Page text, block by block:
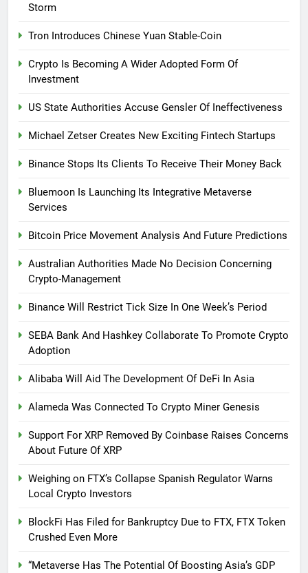
Storm
Tron Introduces Chinese Yuan Stable-Coin
Crypto Is Becoming A Wider Adopted Form Of
Investment
US State Authorities Accuse Gensler Of Ineffectiveness
Michael Zetser Creates New Exciting Fintech Startups
Binance Stops Its Clients To Receive Their Money Back
Bluemoon Is Launching Its Integrative Metaverse
Services
Bitcoin Price Movement Analysis And Future Predictions
Australian Authorities Made No Decision Concerning
Crypto-Management
Binance Will Restrict Tick Size In One Week’s Period
SEBA Bank And Hashkey Collaborate To Promote Crypto
Adoption
Alibaba Will Aid The Development Of DeFi In Asia
Alameda Was Connected To Crypto Miner Genesis
Support For XRP Removed By Coinbase Raises Concerns
About Future Of XRP
Weighing on FTX’s Collapse Spanish Regulator Warns
Local Crypto Investors
BlockFi Has Filed for Bankruptcy Due to FTX, FTX Token
Crushed Even More
“Metaverse Has The Potential Of Boosting Asia’s GDP